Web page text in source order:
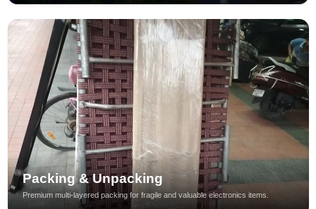
Packing & Unpacking
Premium multi-layered packing for fragile and valuable electronics items.